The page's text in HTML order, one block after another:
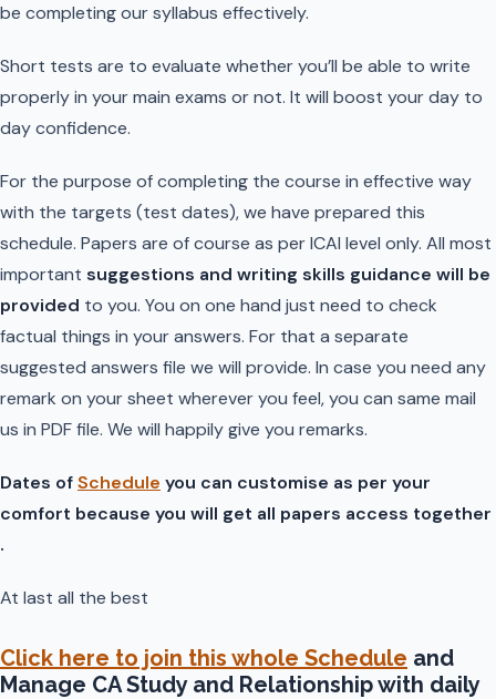
be completing our syllabus effectively.
Short tests are to evaluate whether you’ll be able to write
properly in your main exams or not. It will boost your day to
day confidence.
For the purpose of completing the course in effective way
with the targets (test dates), we have prepared this
schedule. Papers are of course as per ICAI level only. All most
important suggestions and writing skills guidance will be
provided to you. You on one hand just need to check
factual things in your answers. For that a separate
suggested answers file we will provide. In case you need any
remark on your sheet wherever you feel, you can same mail
us in PDF file. We will happily give you remarks.
Dates ofSchedule you can customise as per your
comfort because you will get all papers access together
.
At last all the best
Click here to join this whole Schedule and
Manage CA Study and Relationship with daily